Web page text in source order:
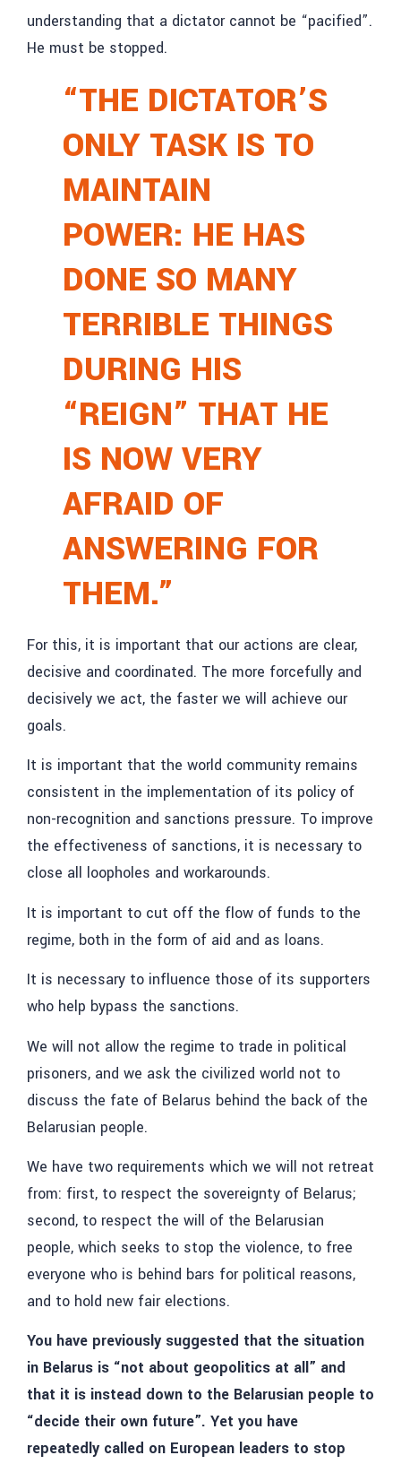
understanding that a dictator cannot be “pacified”.
He must be stopped.
“THE DICTATOR’S
ONLY TASK IS TO
MAINTAIN
POWER: HE HAS
DONE SO MANY
TERRIBLE THINGS
DURING HIS
“REIGN” THAT HE
IS NOW VERY
AFRAID OF
ANSWERING FOR
THEM.”
For this, it is important that our actions are clear,
decisive and coordinated. The more forcefully and
decisively we act, the faster we will achieve our
goals.
It is important that the world community remains
consistent in the implementation of its policy of
non-recognition and sanctions pressure. To improve
the effectiveness of sanctions, it is necessary to
close all loopholes and workarounds.
It is important to cut off the flow of funds to the
regime, both in the form of aid and as loans.
It is necessary to influence those of its supporters
who help bypass the sanctions.
We will not allow the regime to trade in political
prisoners, and we ask the civilized world not to
discuss the fate of Belarus behind the back of the
Belarusian people.
We have two requirements which we will not retreat
from: first, to respect the sovereignty of Belarus;
second, to respect the will of the Belarusian
people, which seeks to stop the violence, to free
everyone who is behind bars for political reasons,
and to hold new fair elections.
You have previously suggested that the situation
in Belarus is “not about geopolitics at all” and
that it is instead down to the Belarusian people to
“decide their own future”. Yet you have
repeatedly called on European leaders to stop